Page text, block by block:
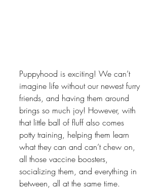
Puppyhood is exciting! We can’t
imagine life without our newest furry
friends, and having them around
brings so much joy! However, with
that little ball of fluff also comes
potty training, helping them learn
what they can and can’t chew on,
all those vaccine boosters,
socializing them, and everything in
between, all at the same time.